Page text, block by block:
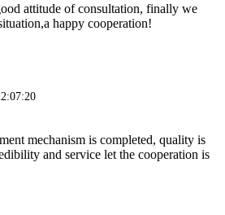
attitude of consultation, finally we
happy cooperation!
mechanism is completed, quality is
and service let the cooperation is